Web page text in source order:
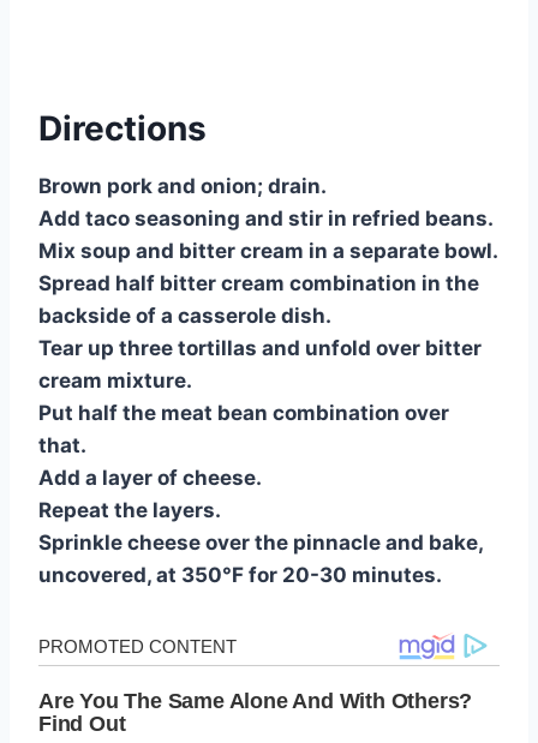
Directions
Brown pork and onion; drain.
Add taco seasoning and stir in refried beans.
Mix soup and bitter cream in a separate bowl.
Spread half bitter cream combination in the
backside of a casserole dish.
Tear up three tortillas and unfold over bitter
cream mixture.
Put half the meat bean combination over
that.
Add a layer of cheese.
Repeat the layers.
Sprinkle cheese over the pinnacle and bake,
uncovered, at 350°F for 20-30 minutes.